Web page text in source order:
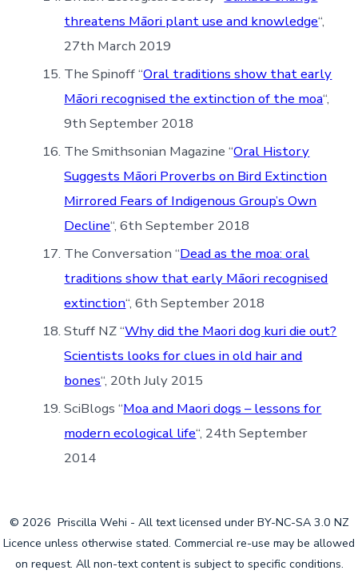
threatens Māori plant use and knowledge“,
27th March 2019
The Spinoff “Oral traditions show that early
Māori recognised the extinction of the moa“,
9th September 2018
The Smithsonian Magazine “Oral History
Suggests Māori Proverbs on Bird Extinction
Mirrored Fears of Indigenous Group’s Own
Decline“, 6th September 2018
The Conversation “Dead as the moa: oral
traditions show that early Māori recognised
extinction“, 6th September 2018
Stuff NZ “Why did the Maori dog kuri die out?
Scientists looks for clues in old hair and
bones“, 20th July 2015
SciBlogs “Moa and Maori dogs – lessons for
modern ecological life“, 24th September
2014
© 2026 Priscilla Wehi - All text licensed under BY-NC-SA 3.0 NZ
Licence unless otherwise stated. Commercial re-use may be allowed
on request. All non-text content is subject to specific conditions.